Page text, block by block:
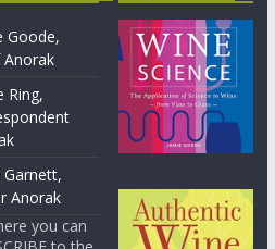
Goode,
Anorak
Ring,
Garnett,
Anorak
you can